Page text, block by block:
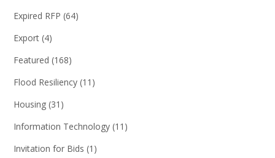
Expired RFP (64)
Export (4)
Featured (168)
Flood Resiliency (11)
Housing (31)
Information Technology (11)
Invitation for Bids (1)